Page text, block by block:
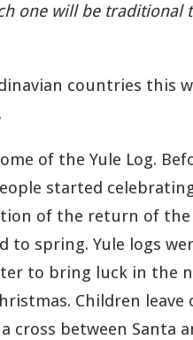
one will be traditional
countries this
of the Yule Log.
started
of the return of
to spring. Yule logs
to bring luck in the
Children
cross between Santa